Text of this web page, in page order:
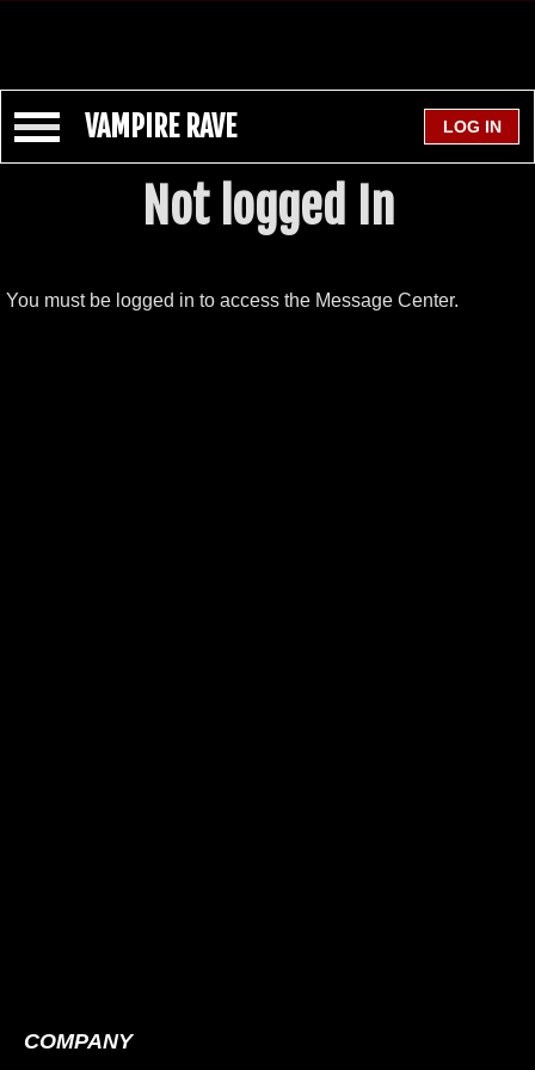
VAMPIRE RAVE
Not logged In
You must be logged in to access the Message Center.
COMPANY